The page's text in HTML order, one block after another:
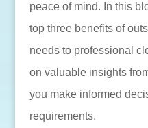
peace of mind. In this
top three benefits of
needs to professional
on valuable insights
you make informed
requirements.